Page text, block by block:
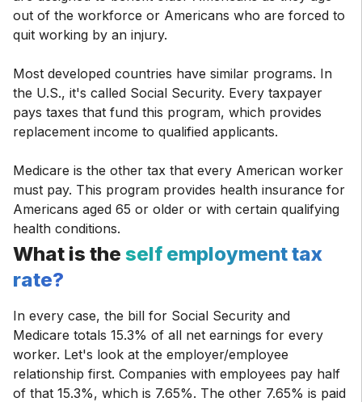
out of the workforce or Americans who are forced to
quit working by an injury.
Most developed countries have similar programs. In
the U.S., it's called Social Security. Every taxpayer
pays taxes that fund this program, which provides
replacement income to qualified applicants.
Medicare is the other tax that every American worker
must pay. This program provides health insurance for
Americans aged 65 or older or with certain qualifying
health conditions.
What is the self employment tax
rate?
In every case, the bill for Social Security and
Medicare totals 15.3% of all net earnings for every
worker. Let's look at the employer/employee
relationship first. Companies with employees pay half
of that 15.3%, which is 7.65%. The other 7.65% is paid